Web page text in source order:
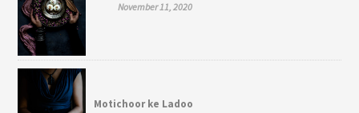
November 11, 2020
Motichoor ke Ladoo